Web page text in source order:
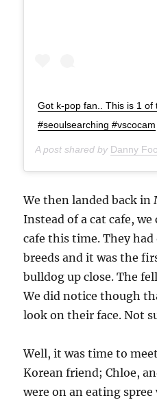
Got k-pop fan.. This is 1
#seoulsearching #vscocam
A post shared by Danny Foo
We then landed back in
Instead of a cat cafe,
cafe this time. They
breeds and it was the
bulldog up close. The
We did notice though
look on their face. Not
Well, it was time to
Korean friend; Chloe,
were on an eating